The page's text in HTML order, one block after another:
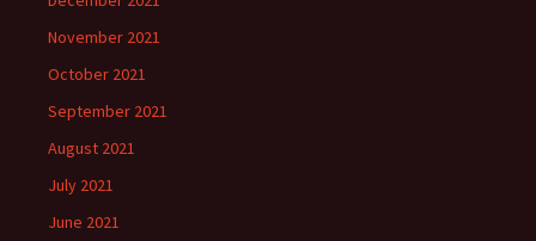
November 2021
October 2021
September 2021
August 2021
July 2021
June 2021